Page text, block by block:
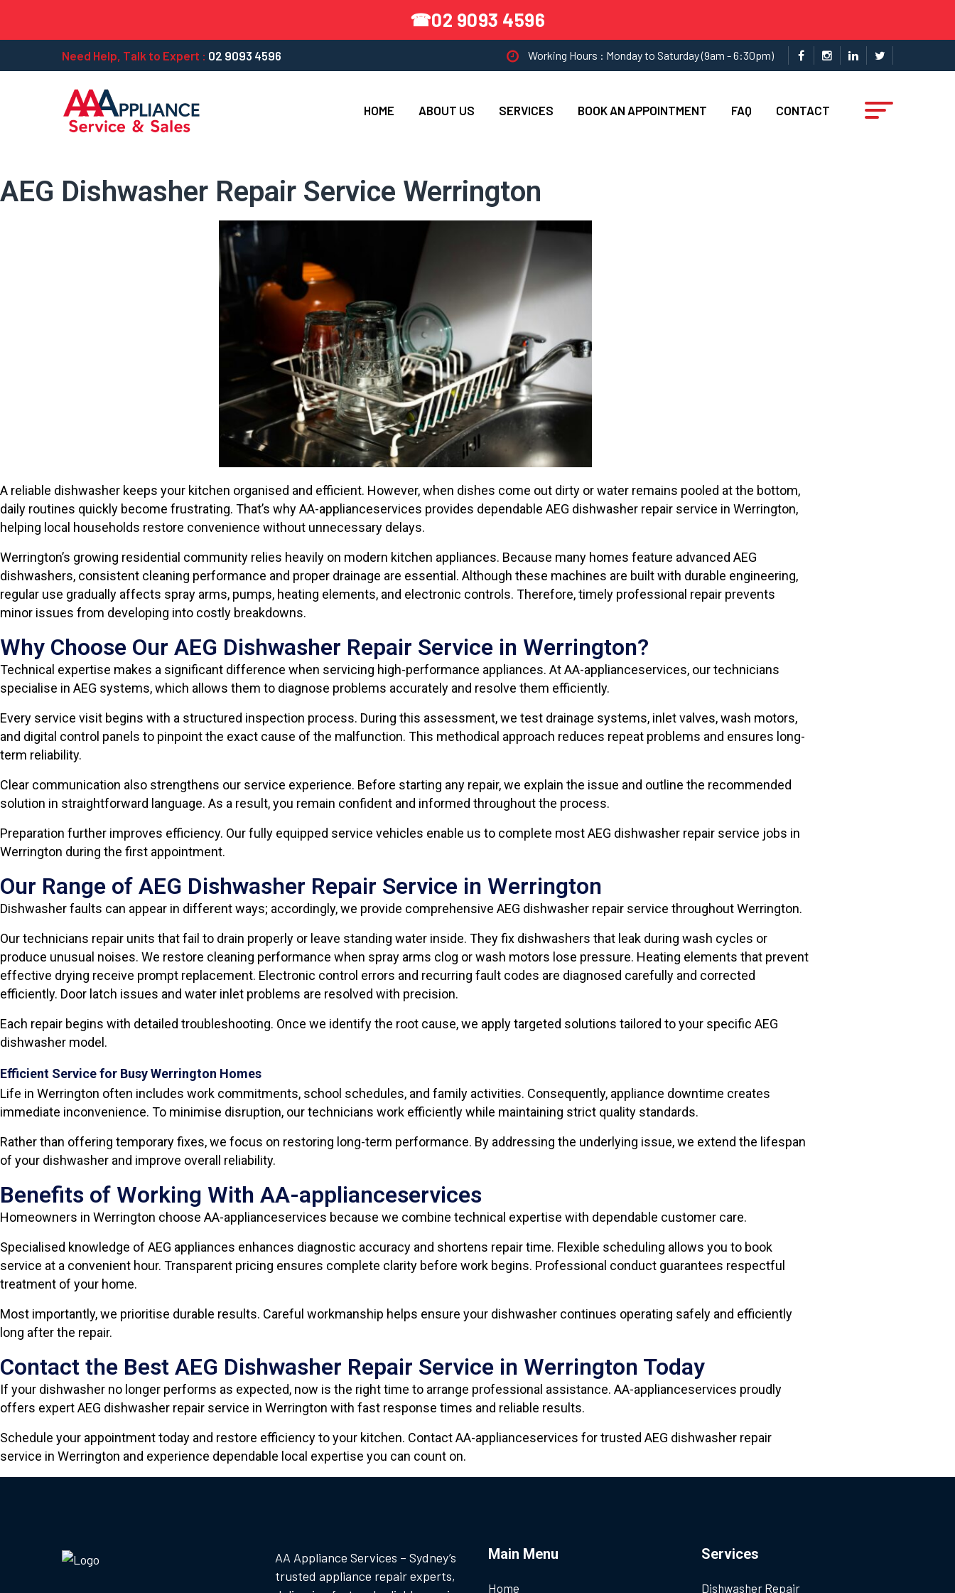
☎02 9093 4596
Need Help, Talk to Expert : 02 9093 4596 Working Hours : Monday to Saturday (9am - 6:30pm)
HOME ABOUT US SERVICES BOOK AN APPOINTMENT FAQ CONTACT
AEG Dishwasher Repair Service Werrington
A reliable dishwasher keeps your kitchen organised and efficient. However, when dishes come out dirty or water remains pooled at the bottom,
daily routines quickly become frustrating. That’s why AA-applianceservices provides dependable AEG dishwasher repair service in Werrington,
helping local households restore convenience without unnecessary delays.
Werrington’s growing residential community relies heavily on modern kitchen appliances. Because many homes feature advanced AEG
dishwashers, consistent cleaning performance and proper drainage are essential. Although these machines are built with durable engineering,
regular use gradually affects spray arms, pumps, heating elements, and electronic controls. Therefore, timely professional repair prevents
minor issues from developing into costly breakdowns.
Why Choose Our AEG Dishwasher Repair Service in Werrington?
Technical expertise makes a significant difference when servicing high-performance appliances. At AA-applianceservices, our technicians
specialise in AEG systems, which allows them to diagnose problems accurately and resolve them efficiently.
Every service visit begins with a structured inspection process. During this assessment, we test drainage systems, inlet valves, wash motors,
and digital control panels to pinpoint the exact cause of the malfunction. This methodical approach reduces repeat problems and ensures long-
term reliability.
Clear communication also strengthens our service experience. Before starting any repair, we explain the issue and outline the recommended
solution in straightforward language. As a result, you remain confident and informed throughout the process.
Preparation further improves efficiency. Our fully equipped service vehicles enable us to complete most AEG dishwasher repair service jobs in
Werrington during the first appointment.
Our Range of AEG Dishwasher Repair Service in Werrington
Dishwasher faults can appear in different ways; accordingly, we provide comprehensive AEG dishwasher repair service throughout Werrington.
Our technicians repair units that fail to drain properly or leave standing water inside. They fix dishwashers that leak during wash cycles or
produce unusual noises. We restore cleaning performance when spray arms clog or wash motors lose pressure. Heating elements that prevent
effective drying receive prompt replacement. Electronic control errors and recurring fault codes are diagnosed carefully and corrected
efficiently. Door latch issues and water inlet problems are resolved with precision.
Each repair begins with detailed troubleshooting. Once we identify the root cause, we apply targeted solutions tailored to your specific AEG
dishwasher model.
Efficient Service for Busy Werrington Homes
Life in Werrington often includes work commitments, school schedules, and family activities. Consequently, appliance downtime creates
immediate inconvenience. To minimise disruption, our technicians work efficiently while maintaining strict quality standards.
Rather than offering temporary fixes, we focus on restoring long-term performance. By addressing the underlying issue, we extend the lifespan
of your dishwasher and improve overall reliability.
Benefits of Working With AA-applianceservices
Homeowners in Werrington choose AA-applianceservices because we combine technical expertise with dependable customer care.
Specialised knowledge of AEG appliances enhances diagnostic accuracy and shortens repair time. Flexible scheduling allows you to book
service at a convenient hour. Transparent pricing ensures complete clarity before work begins. Professional conduct guarantees respectful
treatment of your home.
Most importantly, we prioritise durable results. Careful workmanship helps ensure your dishwasher continues operating safely and efficiently
long after the repair.
Contact the Best AEG Dishwasher Repair Service in Werrington Today
If your dishwasher no longer performs as expected, now is the right time to arrange professional assistance. AA-applianceservices proudly
offers expert AEG dishwasher repair service in Werrington with fast response times and reliable results.
Schedule your appointment today and restore efficiency to your kitchen. Contact AA-applianceservices for trusted AEG dishwasher repair
service in Werrington and experience dependable local expertise you can count on.
AA Appliance Services – Sydney’s
trusted appliance repair experts,
Main Menu
Home
Services
Dishwasher Repair